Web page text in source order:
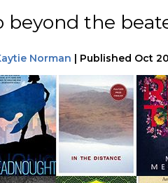
beyond the
Norman Published Oct